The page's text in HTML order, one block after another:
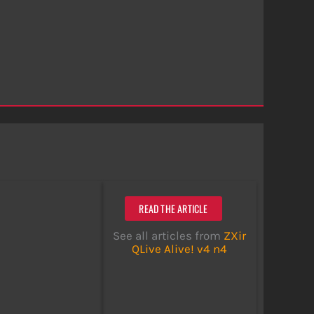
READ THE ARTICLE
See all articles from ZXir
QLive Alive! v4 n4